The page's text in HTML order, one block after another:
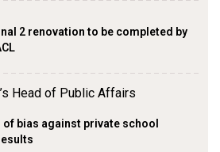
2 renovation to be completed by
of bias against private school